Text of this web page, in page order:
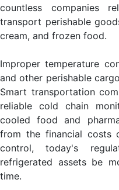
countless companies
transport perishable
cream, and frozen food.
Improper temperature
and other perishable
Smart transportation
reliable cold chain
cooled food and
from the financial costs
control, today's
refrigerated assets be
time.